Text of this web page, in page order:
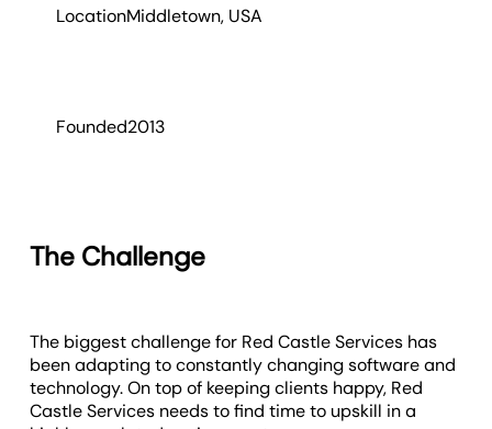
LocationMiddletown, USA
Founded2013
The Challenge
The biggest challenge for Red Castle Services has
been adapting to constantly changing software and
technology. On top of keeping clients happy, Red
Castle Services needs to find time to upskill in a